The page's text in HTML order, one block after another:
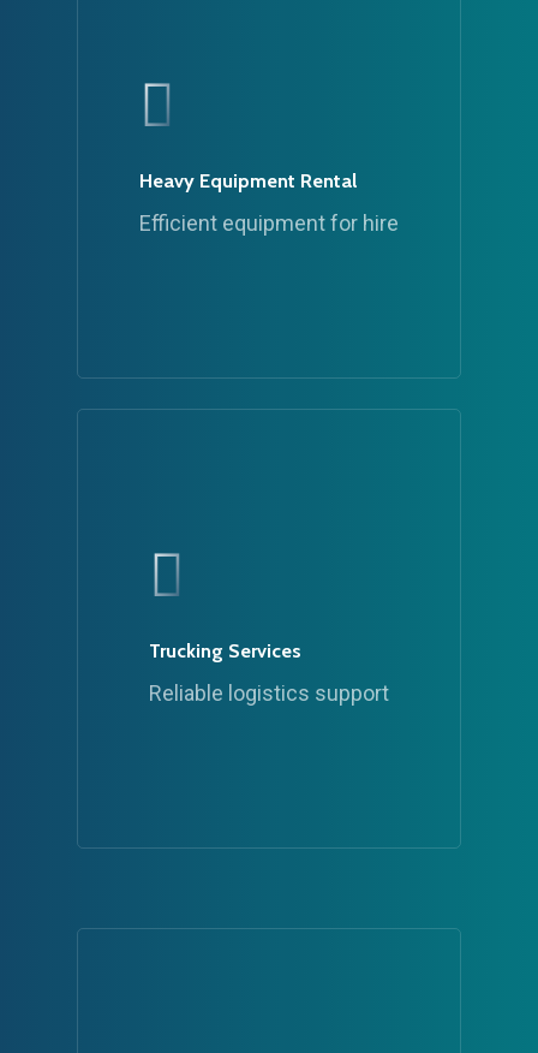
Heavy Equipment Rental
Efficient equipment for hire
Trucking Services
Reliable logistics support